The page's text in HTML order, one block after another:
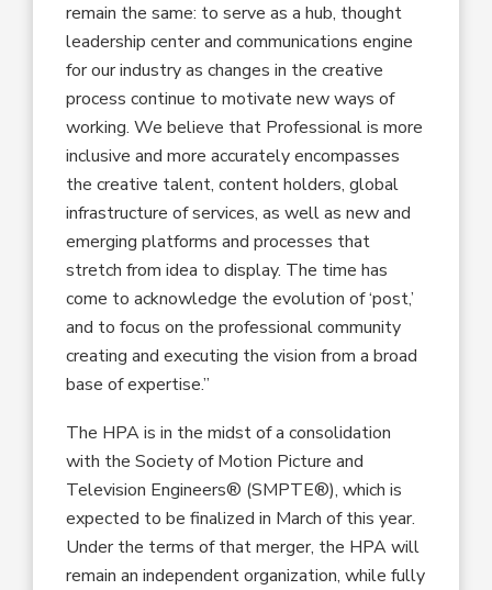
remain the same: to serve as a hub, thought
leadership center and communications engine
for our industry as changes in the creative
process continue to motivate new ways of
working. We believe that Professional is more
inclusive and more accurately encompasses
the creative talent, content holders, global
infrastructure of services, as well as new and
emerging platforms and processes that
stretch from idea to display. The time has
come to acknowledge the evolution of ‘post,’
and to focus on the professional community
creating and executing the vision from a broad
base of expertise.”
The HPA is in the midst of a consolidation
with the Society of Motion Picture and
Television Engineers® (SMPTE®), which is
expected to be finalized in March of this year.
Under the terms of that merger, the HPA will
remain an independent organization, while fully